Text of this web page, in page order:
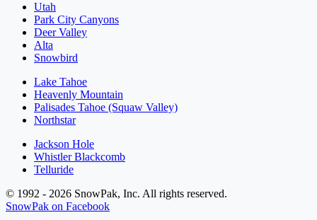
Utah
Park City Canyons
Deer Valley
Alta
Snowbird
Lake Tahoe
Heavenly Mountain
Palisades Tahoe (Squaw Valley)
Northstar
Jackson Hole
Whistler Blackcomb
Telluride
© 1992 - 2026 SnowPak, Inc. All rights reserved.
SnowPak on Facebook